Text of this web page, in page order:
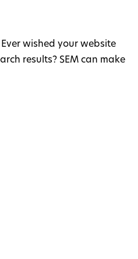
wished your website
results? SEM can make